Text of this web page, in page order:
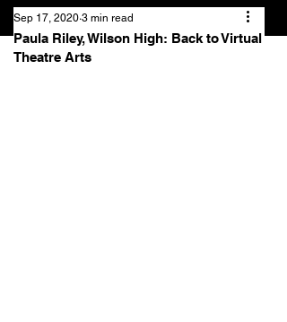
Paula Riley, Wilson High: Back to Virtual
Theatre Arts
Sep 17, 2020 3 min read